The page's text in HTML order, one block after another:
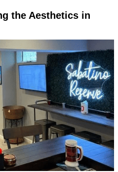
the Aesthetics in